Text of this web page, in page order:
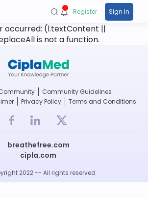
Register Sign In
occurred: (l.textContent ||
is not a function.
Community Guidelines
Privacy Policy Terms and Conditions
breathefree.com
cipla.com
2022 -- All rights reserved